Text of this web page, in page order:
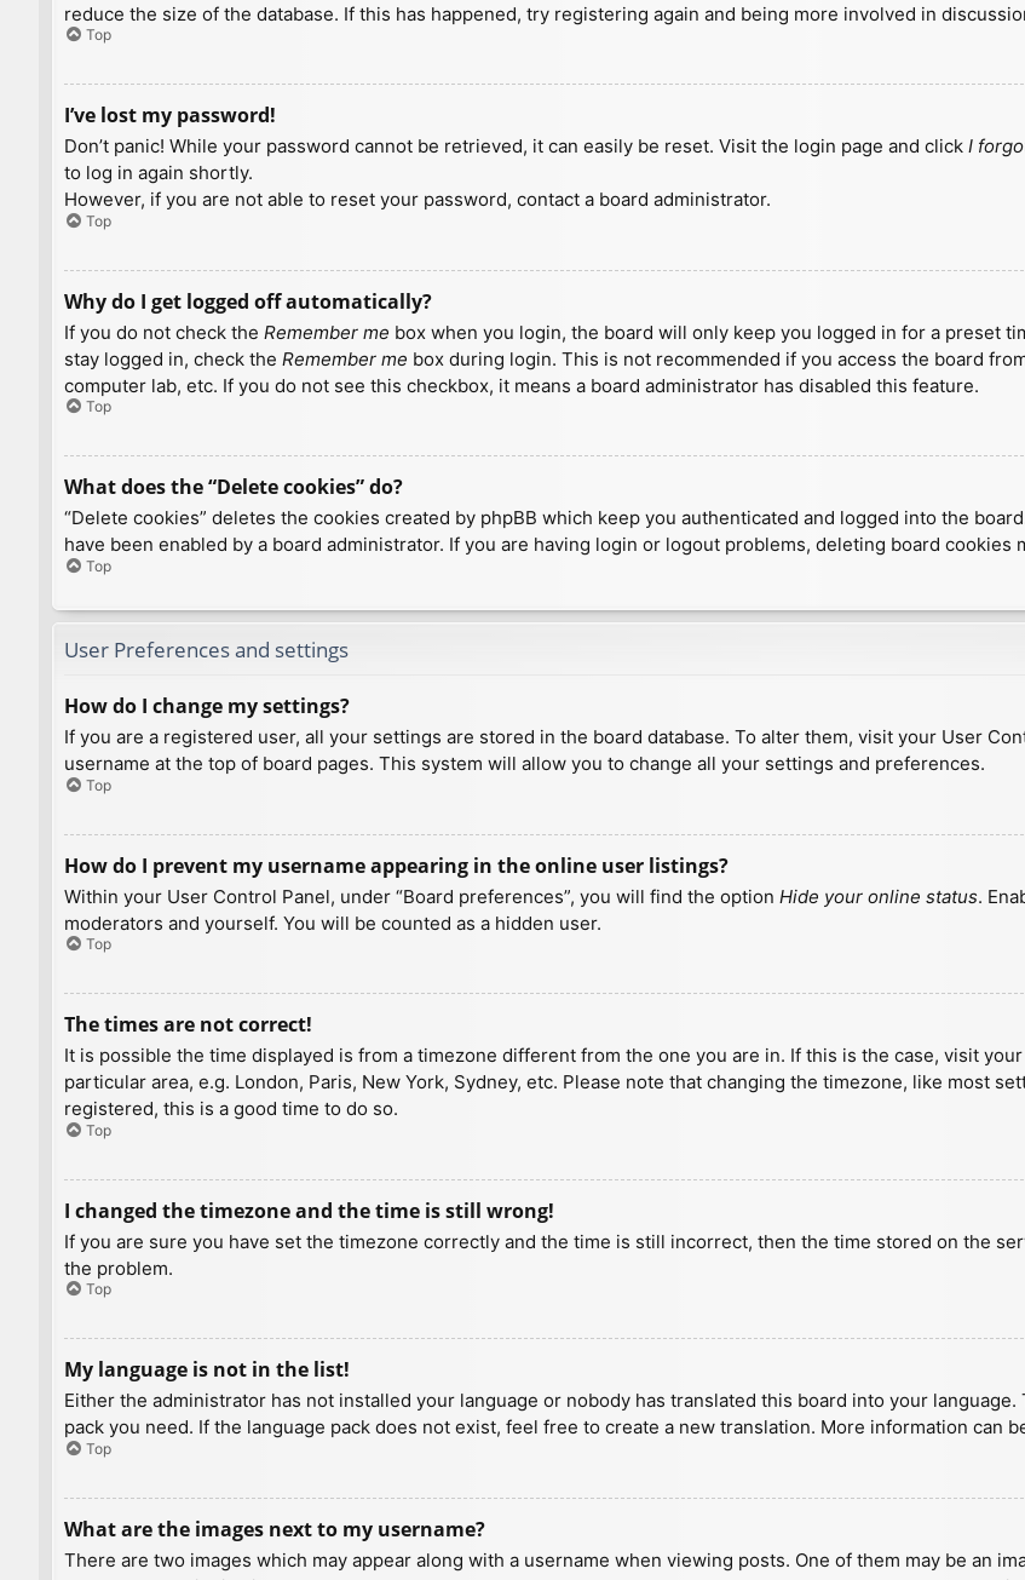
reduce the size of the database. If this has happened, try registering again and being more involved in
Top
I’ve lost my password!
Don’t panic! While your password cannot be retrieved, it can easily be reset. Visit the login page and click I
to log in again shortly.
However, if you are not able to reset your password, contact a board administrator.
Top
Why do I get logged off automatically?
If you do not check the Remember me box when you login, the board will only keep you logged in for a preset
stay logged in, check the Remember me box during login. This is not recommended if you access the board
computer lab, etc. If you do not see this checkbox, it means a board administrator has disabled this feature.
Top
What does the “Delete cookies” do?
“Delete cookies” deletes the cookies created by phpBB which keep you authenticated and logged into the
have been enabled by a board administrator. If you are having login or logout problems, deleting board cookies
Top
User Preferences and settings
How do I change my settings?
If you are a registered user, all your settings are stored in the board database. To alter them, visit your User
username at the top of board pages. This system will allow you to change all your settings and preferences.
Top
How do I prevent my username appearing in the online user listings?
Within your User Control Panel, under “Board preferences”, you will find the option Hide your online status.
moderators and yourself. You will be counted as a hidden user.
Top
The times are not correct!
It is possible the time displayed is from a timezone different from the one you are in. If this is the case, visit
particular area, e.g. London, Paris, New York, Sydney, etc. Please note that changing the timezone, like most
registered, this is a good time to do so.
Top
I changed the timezone and the time is still wrong!
If you are sure you have set the timezone correctly and the time is still incorrect, then the time stored on the
the problem.
Top
My language is not in the list!
Either the administrator has not installed your language or nobody has translated this board into your
pack you need. If the language pack does not exist, feel free to create a new translation. More information can
Top
What are the images next to my username?
There are two images which may appear along with a username when viewing posts. One of them may be an